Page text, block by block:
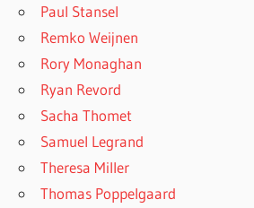
Paul Stansel
Remko Weijnen
Rory Monaghan
Ryan Revord
Sacha Thomet
Samuel Legrand
Theresa Miller
Thomas Poppelgaard